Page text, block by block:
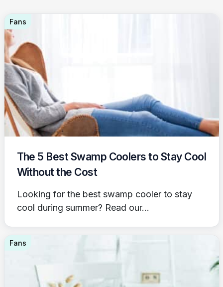
Fans
The 5 Best Swamp Coolers to Stay Cool
Without the Cost
Looking for the best swamp cooler to stay
cool during summer? Read our...
Fans